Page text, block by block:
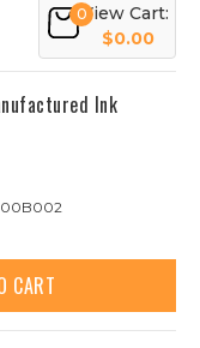
0View Cart:
$0.00
Ink
CART